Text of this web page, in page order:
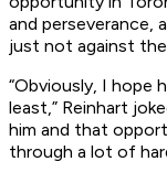
and perseverance,
just not against
“Obviously, I hope
least,” Reinhart
him and that
through a lot of